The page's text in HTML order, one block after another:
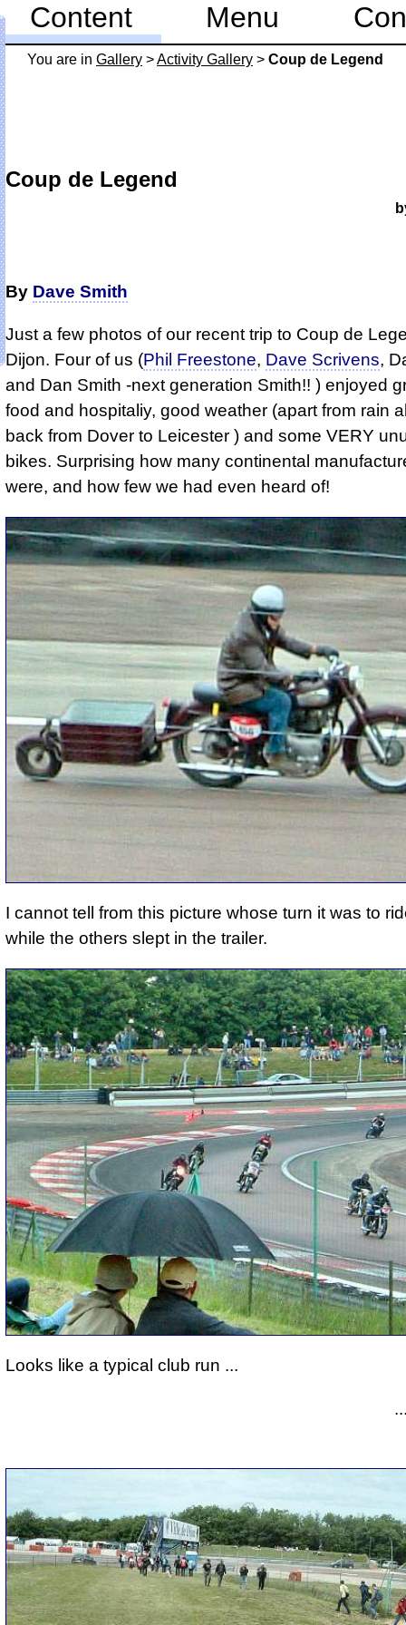
You are in Gallery >Activity Gallery > Coup de Legend
Coup de Legend
By Dave Smith
Just a few photos of our recent trip to Coup de
Dijon. Four of us (Phil Freestone, Dave Scrivens,
and Dan Smith -next generation Smith!! ) enjoyed
food and hospitaliy, good weather (apart from rain
back from Dover to Leicester ) and some VERY
bikes. Surprising how many continental
were, and how few we had even heard of!
I cannot tell from this picture whose turn it was to
while the others slept in the trailer.
Looks like a typical club run ...
Content Menu